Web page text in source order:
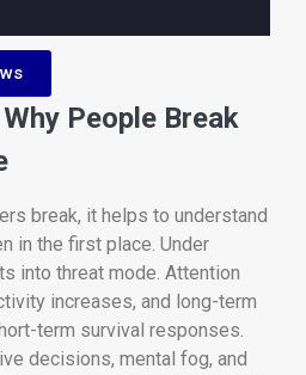
People Break
break, it helps to understand
in the first place. Under
into threat mode. Attention
increases, and long-term
term survival responses.
decisions, mental fog, and